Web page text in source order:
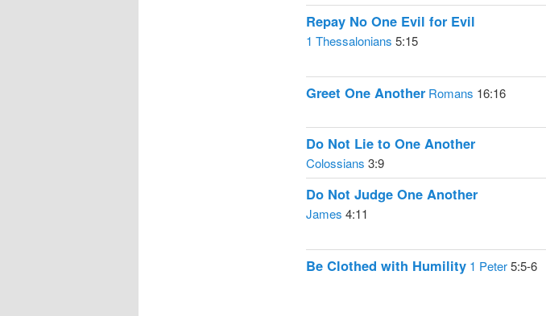
Repay No One Evil for Evil
1 Thessalonians 5:15
Greet One Another Romans 16:16
Do Not Lie to One Another
Colossians 3:9
Do Not Judge One Another
James 4:11
Be Clothed with Humility 1 Peter5:5-6